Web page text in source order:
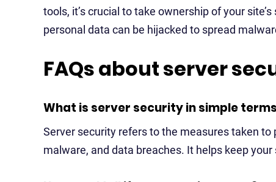
tools, it’s crucial to take ownership of your site’s
personal data can be hijacked to spread
FAQs about server
What is server security in simple
Server security refers to the measures taken
malware, and data breaches. It helps keep